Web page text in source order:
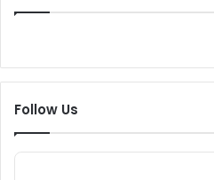
Follow Us